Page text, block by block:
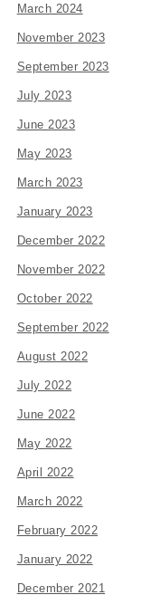
March 2024
November 2023
September 2023
July 2023
June 2023
May 2023
March 2023
January 2023
December 2022
November 2022
October 2022
September 2022
August 2022
July 2022
June 2022
May 2022
April 2022
March 2022
February 2022
January 2022
December 2021